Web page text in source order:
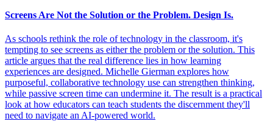
Screens Are Not the Solution or the Problem. Design Is.
As schools rethink the role of technology in the classroom, it's
tempting to see screens as either the problem or the solution. This
article argues that the real difference lies in how learning
experiences are designed. Michelle Gierman explores how
purposeful, collaborative technology use can strengthen thinking,
while passive screen time can undermine it. The result is a practical
look at how educators can teach students the discernment they'll
need to navigate an AI-powered world.